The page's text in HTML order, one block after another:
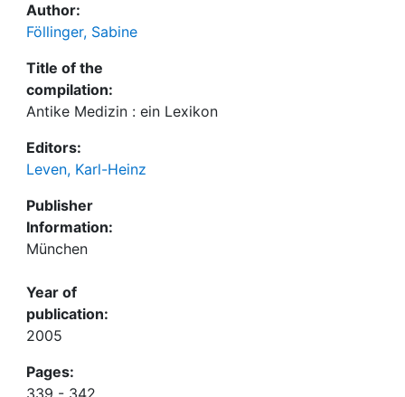
Author:
Föllinger, Sabine
Title of the
compilation:
Antike Medizin : ein Lexikon
Editors:
Leven, Karl-Heinz
Publisher
Information:
München
Year of
publication:
2005
Pages:
339 - 342